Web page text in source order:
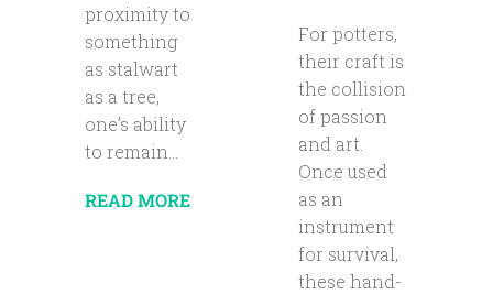
proximity to
something
as stalwart
as a tree,
one’s ability
to remain...
READ MORE
For potters,
their craft is
the collision
of passion
and art.
Once used
as an
instrument
for survival,
these hand-